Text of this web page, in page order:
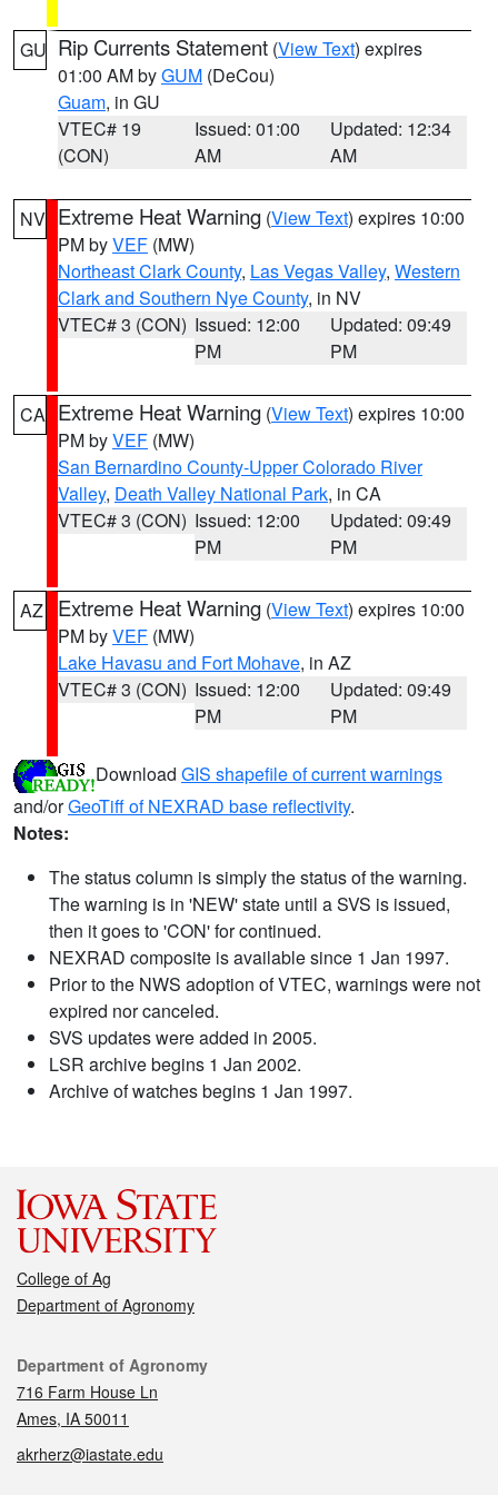
GU Rip Currents Statement (View Text) expires
01:00 AM byGUM (DeCou)
Guam, in GU
VTEC# 19
(CON)
Issued: 01:00
AM
Updated: 12:34
AM
NV Extreme Heat Warning (View Text) expires 10:00
PM byVEF (MW)
Northeast Clark County, Las Vegas Valley, Western
Clark and Southern Nye County, in NV
VTEC# 3 (CON) Issued: 12:00
PM
Updated: 09:49
PM
CA Extreme Heat Warning (View Text) expires 10:00
PM byVEF (MW)
San Bernardino County-Upper Colorado River
Valley, Death Valley National Park, in CA
VTEC# 3 (CON) Issued: 12:00
PM
Updated: 09:49
PM
AZ Extreme Heat Warning (View Text) expires 10:00
PM byVEF (MW)
Lake Havasu and Fort Mohave, in AZ
VTEC# 3 (CON) Issued: 12:00
PM
Updated: 09:49
PM
Download GIS shapefile of current warnings
and/orGeoTiff of NEXRAD base reflectivity.
Notes:
The status column is simply the status of the warning.
The warning is in 'NEW' state until a SVS is issued,
then it goes to 'CON' for continued.
NEXRAD composite is available since 1 Jan 1997.
Prior to the NWS adoption of VTEC, warnings were not
expired nor canceled.
SVS updates were added in 2005.
LSR archive begins 1 Jan 2002.
Archive of watches begins 1 Jan 1997.
College of Ag
Department of Agronomy
Contact
Department of Agronomy
716 Farm House Ln
Ames, IA 50011
akrherz@iastate.edu